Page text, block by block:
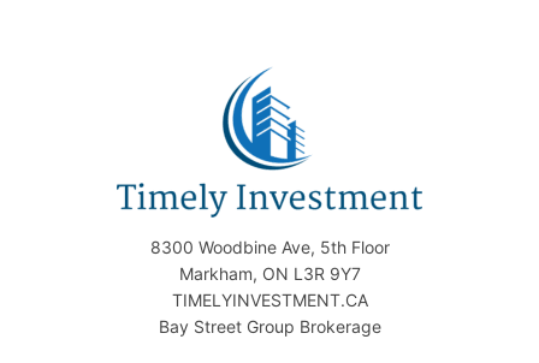
8300 Woodbine Ave, 5th Floor
Markham, ON L3R 9Y7
TIMELYINVESTMENT.CA
Bay Street Group Brokerage